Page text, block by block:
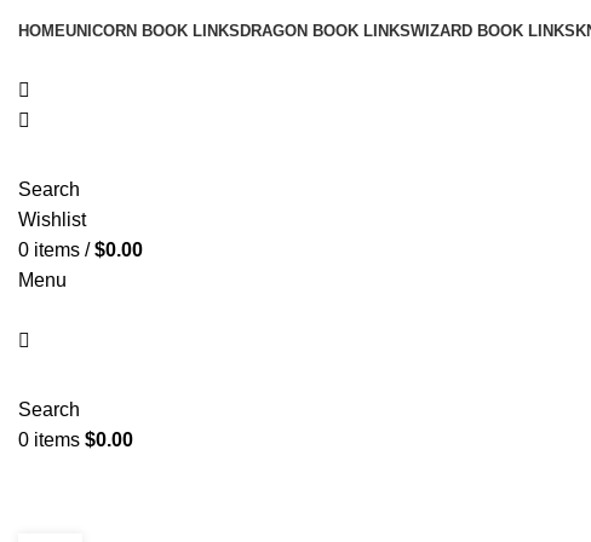
HOMEUNICORN BOOK LINKS DRAGON BOOK LINKSWIZARD BOOK LINKS
Search
Wishlist
0 items / $0.00
Menu
Search
0 items $0.00